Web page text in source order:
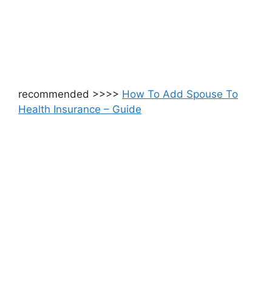
recommended >>>> How To Add Spouse To
Health Insurance – Guide